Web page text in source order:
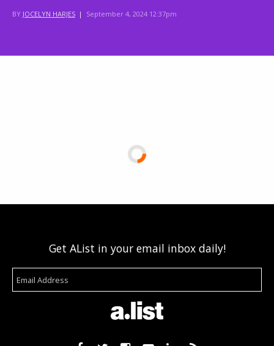
BY JOCELYN HARJES | September 4, 2024 12:37pm
Get AList in your email inbox daily!